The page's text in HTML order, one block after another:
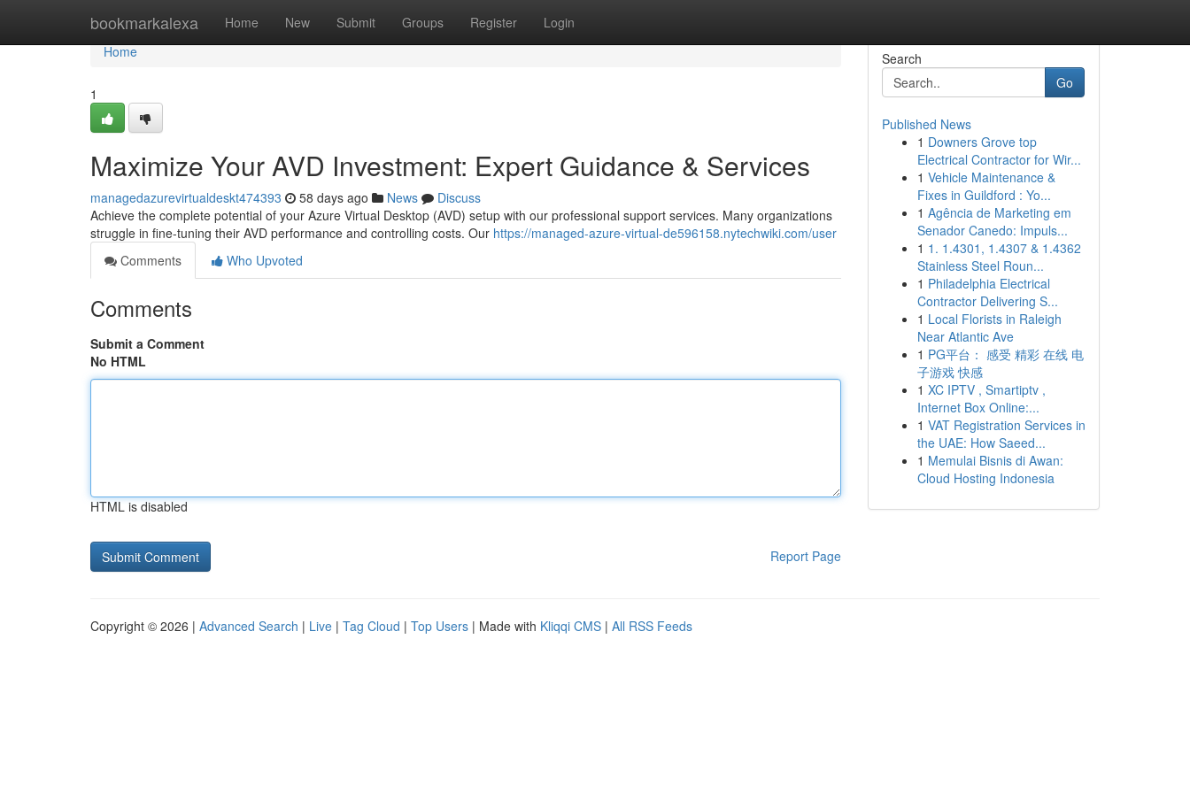
bookmarkalexa Home New Submit Groups Register Login
Home
Home
1
Maximize Your AVD Investment: Expert Guidance & Services
managedazurevirtualdeskt474393 58 days ago News
Discuss
Achieve the complete potential of your Azure Virtual Desktop (AVD) setup with our professional support services. Many organizations
struggle in fine-tuning their AVD performance and controlling costs. Our https://managed-azure-virtual-de596158.nytechwiki.com/user
Comments
Who Upvoted
Comments
Submit a Comment
No HTML
HTML is disabled
Report Page
Search
Go
Published News
1 Downers Grove top
Electrical Contractor for Wir...
1 Vehicle Maintenance &
Fixes in Guildford : Yo...
1 Agência de Marketing em
Senador Canedo: Impuls...
1 1. 1.4301, 1.4307 & 1.4362
Stainless Steel Roun...
1 Philadelphia Electrical
Contractor Delivering S...
1 Local Florists in Raleigh
Near Atlantic Ave
1 PG平台： 感受 精彩 在线 电
子游戏 快感
1 XC IPTV , Smartiptv ,
Internet Box Online:...
1 VAT Registration Services in
the UAE: How Saeed...
1 Memulai Bisnis di Awan:
Cloud Hosting Indonesia
Copyright © 2026 | Advanced Search | Live | Tag Cloud | Top Users | Made with Kliqqi CMS | All RSS Feeds